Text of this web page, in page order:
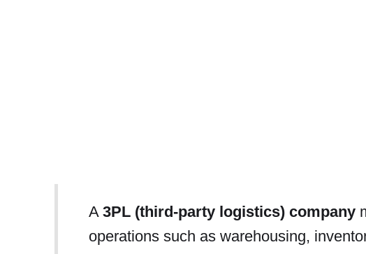
A3PL (third-party logistics) company
operations such as warehousing,